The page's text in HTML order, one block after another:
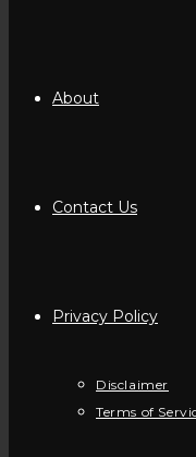
About
Contact Us
Privacy Policy
Disclaimer
Terms of